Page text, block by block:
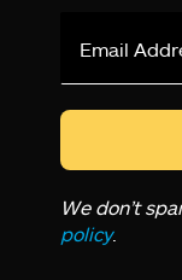
We don’t
policy.